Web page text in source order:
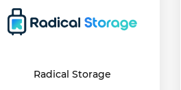
Radical Storage